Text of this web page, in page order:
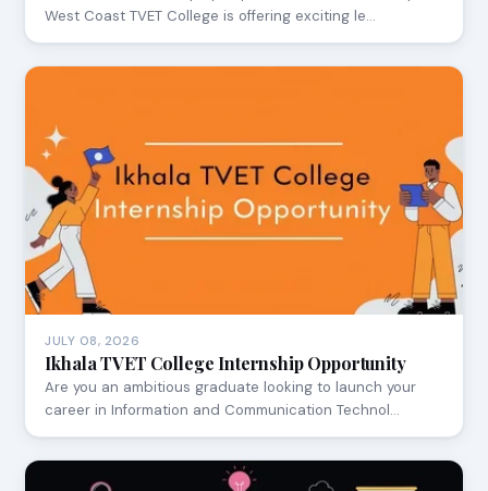
West Coast TVET College is offering exciting le…
JULY 08, 2026
Ikhala TVET College Internship Opportunity
Are you an ambitious graduate looking to launch your
career in Information and Communication Technol…